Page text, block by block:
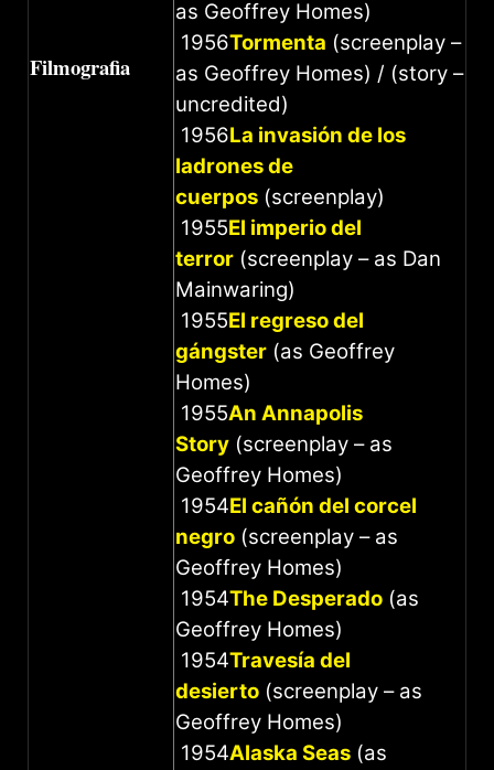
Filmografia
as Geoffrey Homes)
1956Tormenta (screenplay –
as Geoffrey Homes) / (story –
uncredited)
1956La invasión de los
ladrones de
cuerpos (screenplay)
1955El imperio del
terror (screenplay – as Dan
Mainwaring)
1955El regreso del
gángster (as Geoffrey
Homes)
1955An Annapolis
Story (screenplay – as
Geoffrey Homes)
1954El cañón del corcel
negro (screenplay – as
Geoffrey Homes)
1954The Desperado (as
Geoffrey Homes)
1954Travesía del
desierto (screenplay – as
Geoffrey Homes)
1954Alaska Seas (as